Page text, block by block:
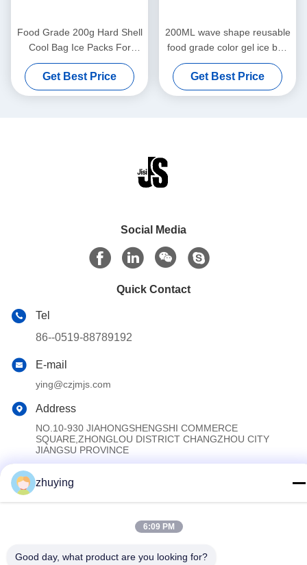
Food Grade 200g Hard Shell
Cool Bag Ice Packs For
Frozen Food , Lunch Box
Cold Packs
Get Best Price
200ML wave shape reusable
food grade color gel ice box
for kids lunch bags for food
frozen
Get Best Price
Social Media
Quick Contact
Tel
86--0519-88789192
E-mail
ying@czjmjs.com
Address
NO.10-930 JIAHONGSHENGSHI COMMERCE
SQUARE,ZHONGLOU DISTRICT CHANGZHOU CITY
JIANGSU PROVINCE
2017-2026 Changzhou jisi cold chain technology Co.,ltd . All
zhuying
6:09 PM
Good day, what product are you looking for?